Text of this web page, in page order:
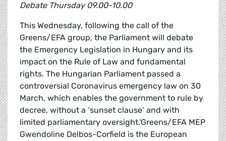
Debate Thursday 09.00-10.00
This Wednesday, following the call of the
Greens/EFA group, the Parliament will debate
the Emergency Legislation in Hungary and its
impact on the Rule of Law and fundamental
rights. The Hungarian Parliament passed a
controversial Coronavirus emergency law on 30
March, which enables the government to rule by
decree, without a ‘sunset clause’ and with
limited parliamentary oversight.'Greens/EFA MEP
Gwendoline Delbos-Corfield is the European